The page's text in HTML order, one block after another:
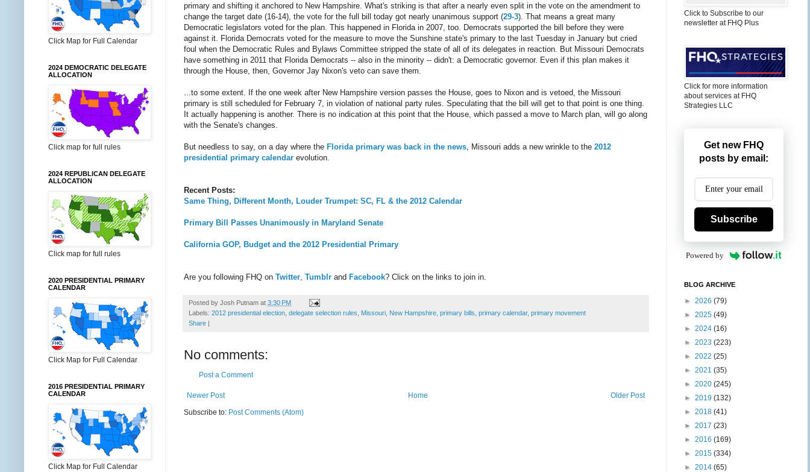
primary and shifting it anchored to New Hampshire. What's striking is that after a nearly even split in the vote on the amendment to
change the target date (16-14), the vote for the full bill today got nearly unanimous support (29-3). That means a great many
Democratic legislators voted for the plan. This happened in Florida in 2007, too. Democrats supported the bill before they were
against it. Florida Democrats voted for the measure to move the Sunshine state's primary to the last Tuesday in January but cried
foul when the Democratic Rules and Bylaws Committee stripped the state of all of its delegates in reaction. But Missouri Democrats
have something in 2011 that Florida Democrats -- also in the minority -- didn't: a Democratic governor. Even if this plan makes it
through the House, then, Governor Jay Nixon's veto can save them.
...to some extent. If the one week after New Hampshire version passes the House, goes to Nixon and is vetoed, the Missouri
primary is still scheduled for February 7, in violation of national party rules. Speculating that the bill will get to that point is one thing.
It actually happening is another. There is no indication at this point that the House, which passed a move to March plan, will go along
with the Senate's changes.
But needless to say, on a day where the Florida primary was back in the news , Missouri adds a new wrinkle to the 2012
presidential primary calendar evolution.
Recent Posts:
Same Thing, Different Month, Louder Trumpet: SC, FL & the 2012 Calendar
Primary Bill Passes Unanimously in Maryland Senate
California GOP, Budget and the 2012 Presidential Primary
Are you following FHQ on Twitter Tumblr and Facebook? Click on the links to join in.
Posted by Josh Putnam at 3:30 PM
Labels: 2012 presidential election delegate selection rules Missouri New Hampshire primary bills primary calendar, primary movement
Share |
No comments:
Post a Comment
Newer Post Older Post
Home
Subscribe to: Post Comments (Atom)
Click Map for Full Calendar
2024 DEMOCRATIC DELEGATE
ALLOCATION
Click map for full rules
2024 REPUBLICAN DELEGATE
ALLOCATION
Click map for full rules
2020 PRESIDENTIAL PRIMARY
CALENDAR
Click Map for Full Calendar
2016 PRESIDENTIAL PRIMARY
CALENDAR
Click Map for Full Calendar
Click to Subscribe to our
newsletter at FHQ Plus
Click for more information
about services at FHQ
Strategies LLC
Get new FHQ
posts by email:
Subscribe
Powered by
BLOG ARCHIVE
► 2026 (79)
► 2025 (49)
► 2024 (16)
► 2023 (223)
► 2022 (25)
► 2021 (35)
► 2020 (245)
► 2019 (132)
► 2018 (41)
► 2017 (23)
► 2016 (169)
► 2015 (334)
► 2014 (65)